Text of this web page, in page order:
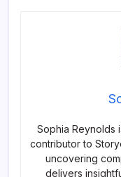
Sophia Reynolds
contributor to
uncovering
delivers